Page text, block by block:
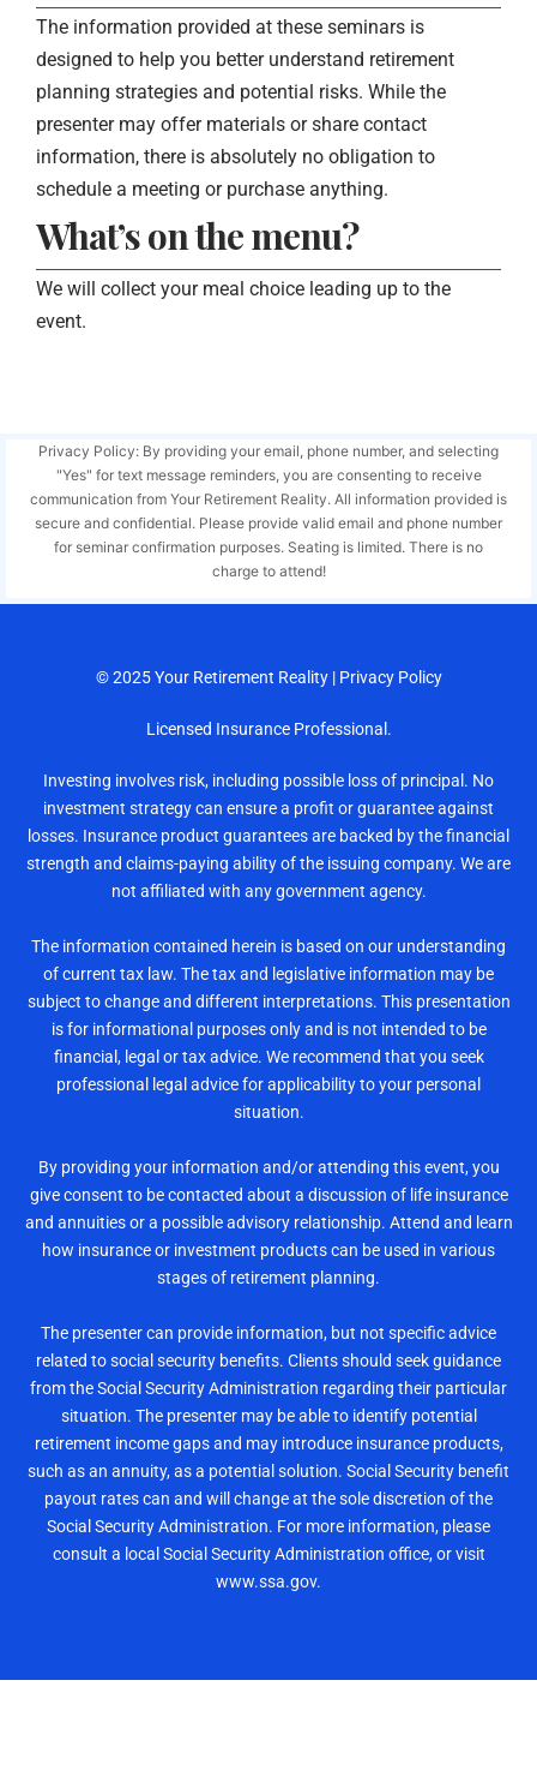
The information provided at these seminars is
designed to help you better understand retirement
planning strategies and potential risks. While the
presenter may offer materials or share contact
information, there is absolutely no obligation to
schedule a meeting or purchase anything.
What’s on the menu?
We will collect your meal choice leading up to the
event.
Privacy Policy: By providing your email, phone number, and selecting
"Yes" for text message reminders, you are consenting to receive
communication from Your Retirement Reality. All information provided is
secure and confidential. Please provide valid email and phone number
for seminar confirmation purposes. Seating is limited. There is no
charge to attend!
© 2025Your Retirement Reality| Privacy Policy
Licensed Insurance Professional.
Investing involves risk, including possible loss of principal. No
investment strategy can ensure a profit or guarantee against
losses. Insurance product guarantees are backed by the financial
strength and claims-paying ability of the issuing company. We are
not affiliated with any government agency.
The information contained herein is based on our understanding
of current tax law. The tax and legislative information may be
subject to change and different interpretations. This presentation
is for informational purposes only and is not intended to be
financial, legal or tax advice. We recommend that you seek
professional legal advice for applicability to your personal
situation.
By providing your information and/or attending this event, you
give consent to be contacted about a discussion of life insurance
and annuities or a possible advisory relationship. Attend and learn
how insurance or investment products can be used in various
stages of retirement planning.
The presenter can provide information, but not specific advice
related to social security benefits. Clients should seek guidance
from the Social Security Administration regarding their particular
situation. The presenter may be able to identify potential
retirement income gaps and may introduce insurance products,
such as an annuity, as a potential solution. Social Security benefit
payout rates can and will change at the sole discretion of the
Social Security Administration. For more information, please
consult a local Social Security Administration office, or visit
www.ssa.gov.